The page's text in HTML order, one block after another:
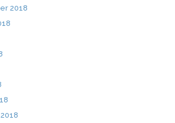
2018